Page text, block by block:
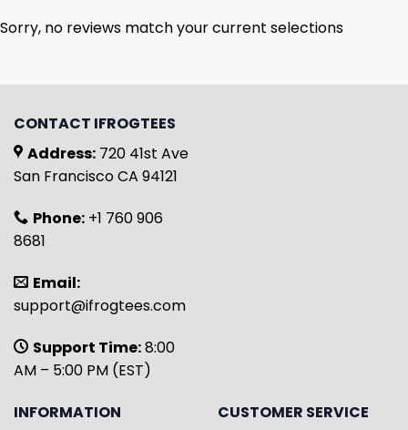
Sorry, no reviews match your current selections
CONTACT IFROGTEES
Address: 720 41st Ave
San Francisco CA 94121
Phone: +1 760 906
8681
Email:
support@ifrogtees.com
Support Time:8:00
AM – 5:00 PM (EST)
INFORMATION
CUSTOMER SERVICE